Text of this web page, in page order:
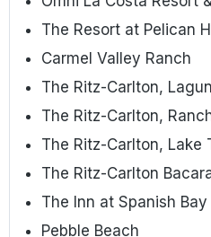
The Resort at Pelican
Carmel Valley Ranch
The Ritz-Carlton,
The Ritz-Carlton,
The Ritz-Carlton, Lake
The Ritz-Carlton
The Inn at Spanish Bay
Pebble Beach